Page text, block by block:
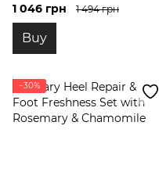
1 046 грн 1 494 грн
Buy
−30%